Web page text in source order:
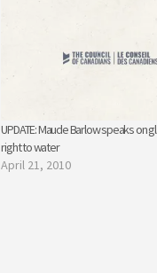
UPDATE: Maude Barlow speaks on
right to water
April 21, 2010